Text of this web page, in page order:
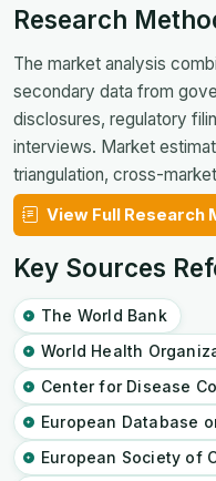
Research
The market analysis
secondary data from
disclosures, regulatory
interviews. Market
triangulation, cross-
View Full Research
Key Sources
The World Bank
World Health
Center for Disease
European Database
European Society of